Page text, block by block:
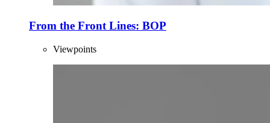
From the Front Lines: BOP
Viewpoints